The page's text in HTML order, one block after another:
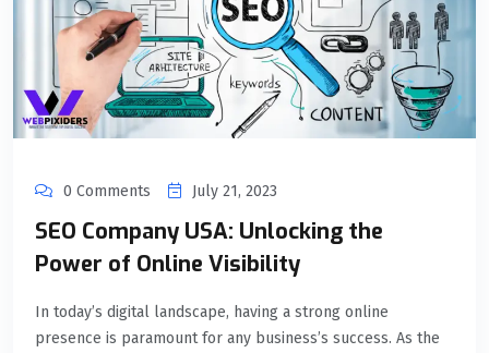
0 Comments July 21, 2023
SEO Company USA: Unlocking the
Power of Online Visibility
In today’s digital landscape, having a strong online
presence is paramount for any business’s success. As the